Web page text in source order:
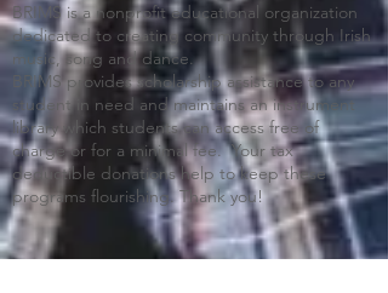
BRIMS is a nonprofit educational organization
dedicated to creating community through Irish
music, song and dance.​
BRIMS provides scholarship assistance to any
student in need and maintains an instrument
library which students can access free of
charge or for a minimal fee. Your tax
deductible donations help to keep these
programs flourishing. Thank you!